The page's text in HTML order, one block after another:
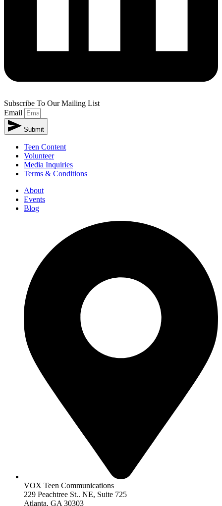
Subscribe To Our Mailing List
Email
Submit
Teen Content
Volunteer
Media Inquiries
Terms & Conditions
About
Events
Blog
VOX Teen Communications
229 Peachtree St.. NE, Suite 725
Atlanta, GA 30303